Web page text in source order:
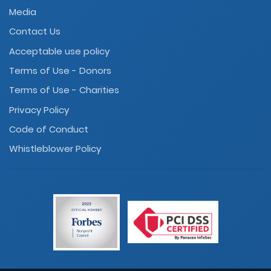
Media
Contact Us
Acceptable use policy
Terms of Use - Donors
Terms of Use - Charities
Privacy Policy
Code of Conduct
Whistleblower Policy